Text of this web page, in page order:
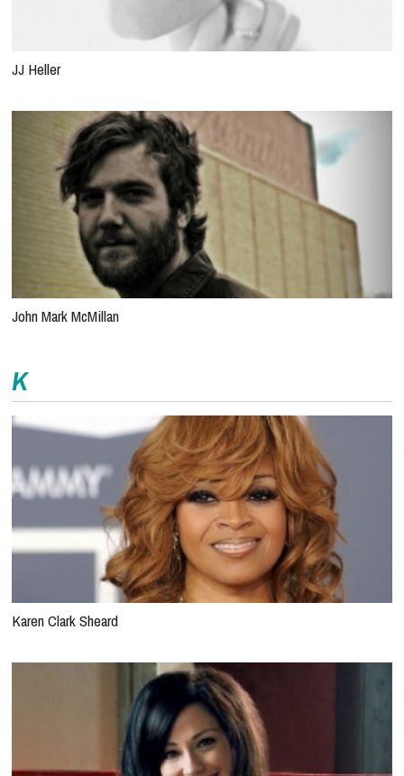
JJ Heller
John Mark McMillan
K
Karen Clark Sheard